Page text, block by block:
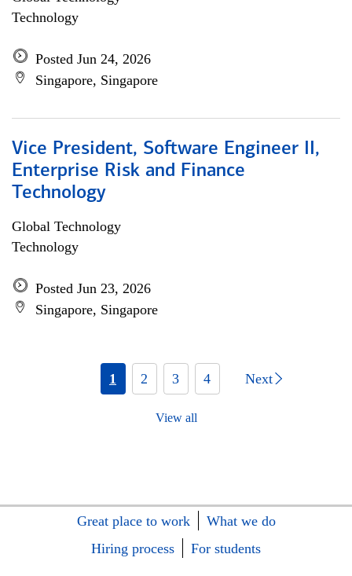
Technology
Posted Jun 24, 2026
Singapore, Singapore
Vice President, Software Engineer II,
Enterprise Risk and Finance
Technology
Global Technology
Technology
Posted Jun 23, 2026
Singapore, Singapore
1 2 3 4 Next
View all
Great place to work
What we do
Hiring process
For students